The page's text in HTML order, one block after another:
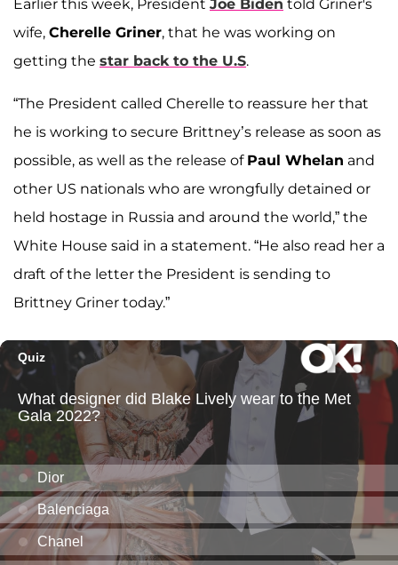
Earlier this week, President Joe Biden told Griner's
wife, Cherelle Griner, that he was working on
getting the star back to the U.S.
“The President called Cherelle to reassure her that
he is working to secure Brittney’s release as soon as
possible, as well as the release of Paul Whelan and
other US nationals who are wrongfully detained or
held hostage in Russia and around the world,” the
White House said in a statement. “He also read her a
draft of the letter the President is sending to
Brittney Griner today.”